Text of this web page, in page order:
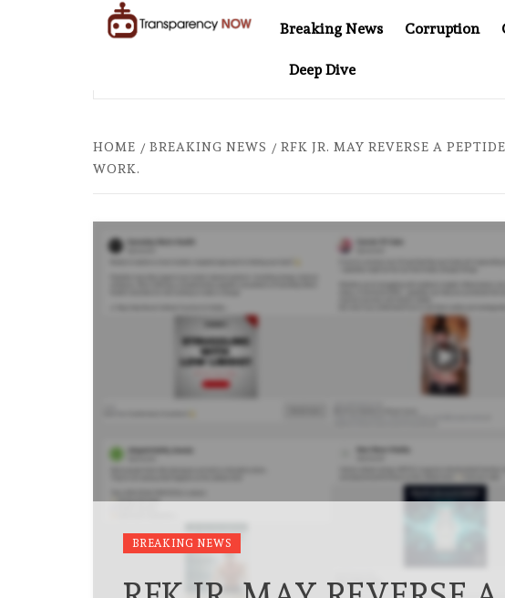
Breaking News Corruption
Deep Dive
THE $200 BILLION COMPANY YOU
HOME BREAKING NEWS
RFK JR. MAY REVERSE A
WORK.
BREAKING NEWS